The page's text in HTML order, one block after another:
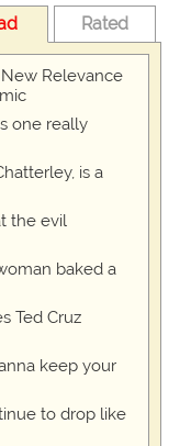
Rated
Relevance
one really
is a
the evil
baked a
Ted Cruz
keep your
to drop like